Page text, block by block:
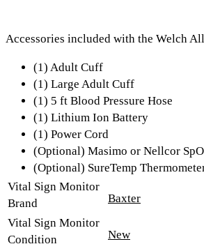
Accessories included with the Welch
(1) Adult Cuff
(1) Large Adult Cuff
(1) 5 ft Blood Pressure Hose
(1) Lithium Ion Battery
(1) Power Cord
(Optional) Masimo or Nellcor
(Optional) SureTemp
Vital Sign Monitor
Brand
Baxter
Vital Sign Monitor
Condition
New